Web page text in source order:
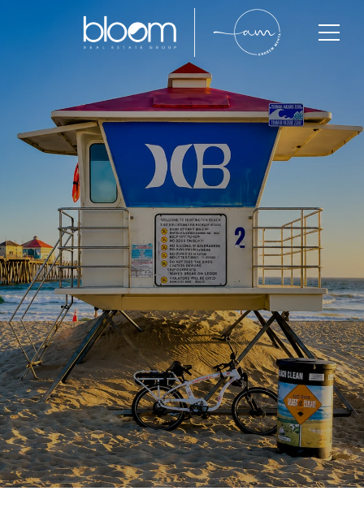
Huntington Beach
Huntington Beach is one of Orange County’s most
iconic coastal communities, known for its beach
lifestyle, luxury homes, strong buyer demand, and
long-term property value growth. With limited
inventory and highly active buyer competition,
Huntington Beach continues to attract luxury buyers,
professionals, investors, and long-term homeowners
seeking coastal living and lifestyle-driven real estate
within Southern California.